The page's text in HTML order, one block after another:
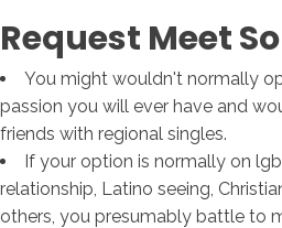
Request Meet
You might wouldn't normally
passion you will ever have and
friends with regional singles.
If your option is normally on
relationship, Latino seeing,
others, you presumably battle to